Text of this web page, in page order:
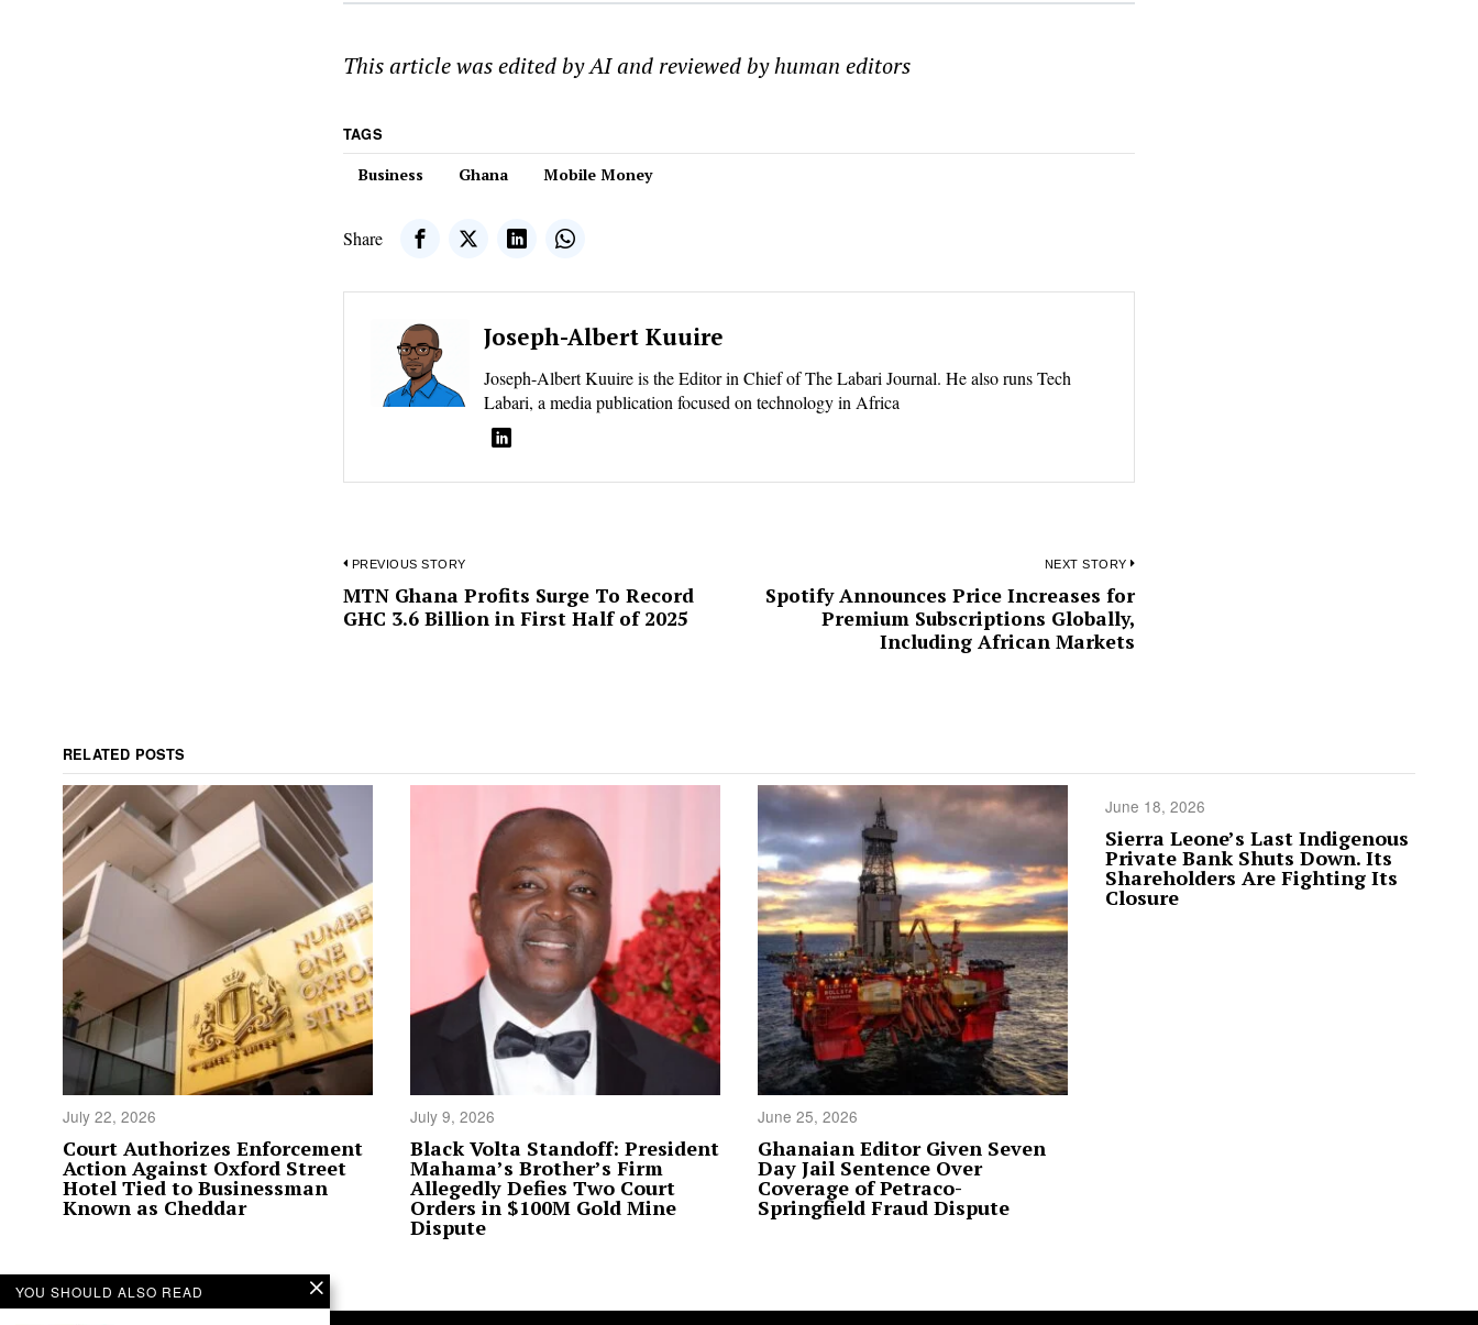
This article was edited by AI and reviewed by human editors
TAGS
Business Ghana Mobile Money
Share
Joseph-Albert Kuuire
Joseph-Albert Kuuire is the Editor in Chief of The Labari Journal. He also runs Tech
Labari, a media publication focused on technology in Africa
Post
navigation
PREVIOUS STORY
Previous
post:
MTN Ghana Profits Surge To Record
GHC 3.6 Billion in First Half of 2025
NEXT STORY
Next
Spotify Announces Price Increases for
Premium Subscriptions Globally,
Including African Markets
RELATED POSTS
July 22, 2026
Court Authorizes Enforcement
Action Against Oxford Street
Hotel Tied to Businessman
Known as Cheddar
July 9, 2026
Black Volta Standoff: President
Mahama’s Brother’s Firm
Allegedly Defies Two Court
Orders in $100M Gold Mine
Dispute
June 25, 2026
Ghanaian Editor Given Seven
Day Jail Sentence Over
Coverage of Petraco-
Springfield Fraud Dispute
June 18, 2026
Sierra Leone’s Last Indigenous
Private Bank Shuts Down. Its
Shareholders Are Fighting Its
Closure
YOU SHOULD ALSO READ